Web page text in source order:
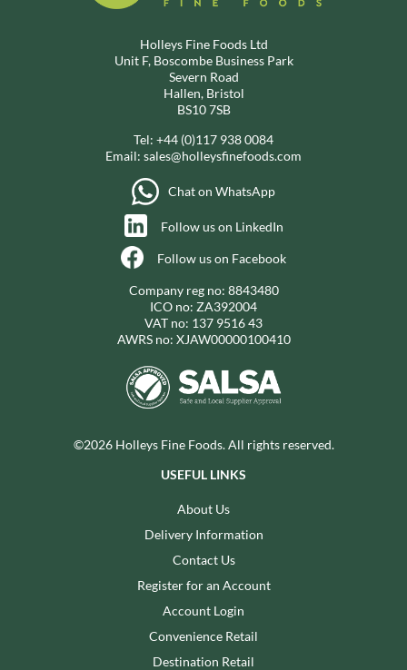
Holleys Fine Foods Ltd
Unit F, Boscombe Business Park
Severn Road
Hallen, Bristol
BS10 7SB
Tel: +44 (0)117 938 0084
Email: sales@holleysfinefoods.com
Chat on WhatsApp
Follow us on LinkedIn
Follow us on Facebook
Company reg no: 8843480
ICO no: ZA392004
VAT no: 137 9516 43
AWRS no: XJAW00000100410
©2026 Holleys Fine Foods. All rights reserved.
USEFUL LINKS
About Us
Delivery Information
Contact Us
Register for an Account
Account Login
Convenience Retail
Destination Retail